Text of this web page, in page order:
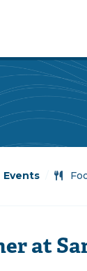
Events /
at